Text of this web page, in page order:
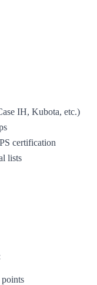
IH, Kubota, etc.)
certification
lists